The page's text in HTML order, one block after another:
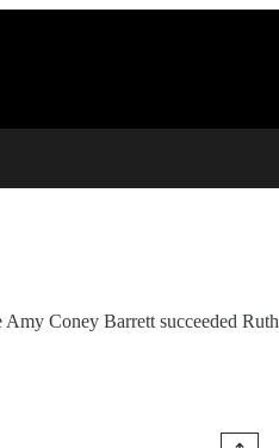
Coney Barrett succeeded Ruth